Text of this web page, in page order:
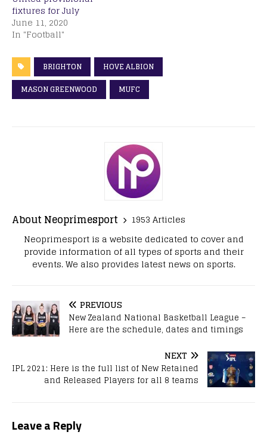
fixtures for July
June 11, 2020
In "Football"
BRIGHTON
HOVE ALBION
MASON GREENWOOD
MUFC
About Neoprimesport
1953 Articles
Neoprimesport is a website dedicated to cover and
provide information of all types of sports and their
events. We also provides latest news on sports.
PREVIOUS
New Zealand National Basketball League –
Here are the schedule, dates and timings
NEXT
IPL 2021: Here is the full list of New Retained
and Released Players for all 8 teams
Leave a Reply